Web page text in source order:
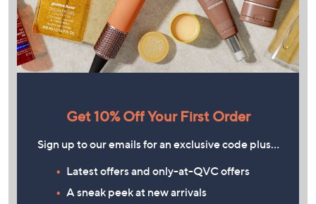
Get 10% Off Your First Order
Sign up to our emails for an exclusive code plus…
Latest offers and only-at-QVC offers
A sneak peek at new arrivals